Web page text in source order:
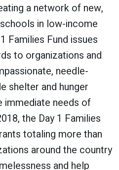
a network of new,
in low-income
Families Fund issues
to organizations and
needle-
shelter and hunger
immediate needs of
the Day 1 Families
totaling more than
around the country
and help